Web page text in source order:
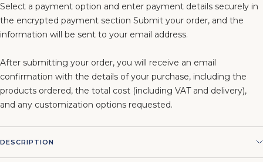
Select a payment option and enter payment details securely in
the encrypted payment section Submit your order, and the
information will be sent to your email address.
After submitting your order, you will receive an email
confirmation with the details of your purchase, including the
products ordered, the total cost (including VAT and delivery),
and any customization options requested.
DESCRIPTION